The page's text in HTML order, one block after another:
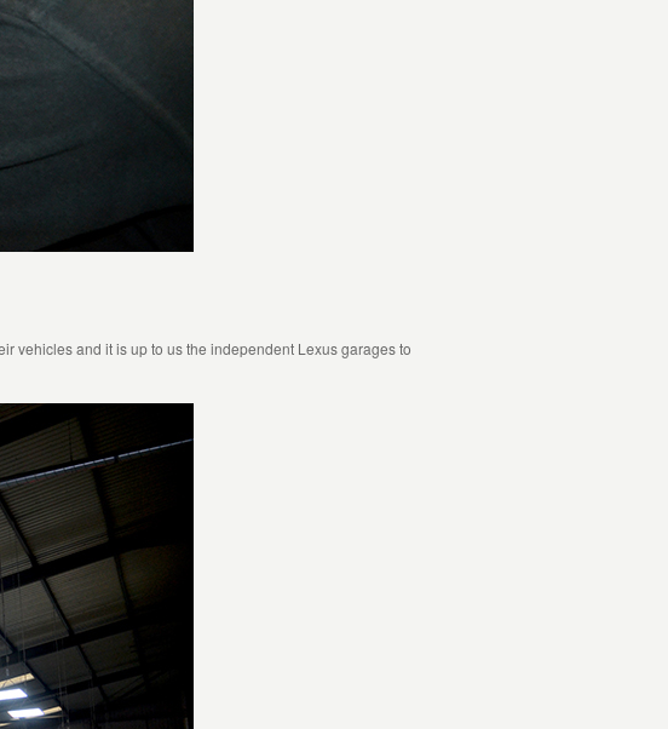
vehicles and it is up to us the independent Lexus garages to